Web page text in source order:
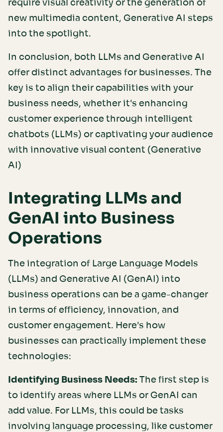
require visual creativity or the generation of
new multimedia content, Generative AI steps
into the spotlight.
In conclusion, both LLMs and Generative AI
offer distinct advantages for businesses. The
key is to align their capabilities with your
business needs, whether it's enhancing
customer experience through intelligent
chatbots (LLMs) or captivating your audience
with innovative visual content (Generative
AI)
Integrating LLMs and
GenAI into Business
Operations
The integration of Large Language Models
(LLMs) and Generative AI (GenAI) into
business operations can be a game-changer
in terms of efficiency, innovation, and
customer engagement. Here's how
businesses can practically implement these
technologies:
Identifying Business Needs: The first step is
to identify areas where LLMs or GenAI can
add value. For LLMs, this could be tasks
involving language processing, like customer